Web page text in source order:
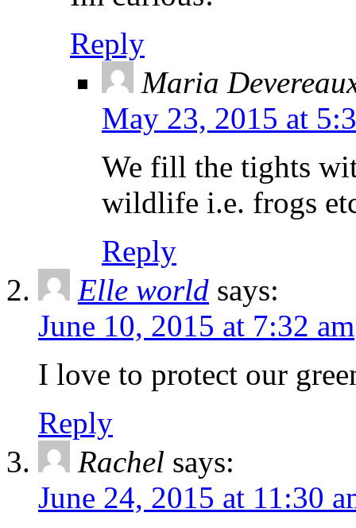
Reply
Maria
May 23, 2015 at
We fill the tights
wildlife i.e. frogs
Reply
Elle world says:
June 10, 2015 at 7:32 am
I love to protect our
Reply
Rachel says:
June 24, 2015 at 11:30